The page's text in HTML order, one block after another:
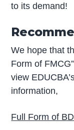
to its demand!
We hope that
Form of
view
information,
Full Form of